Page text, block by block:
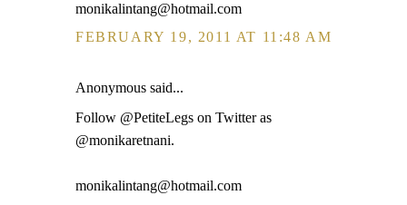
monikalintang@hotmail.com
FEBRUARY 19, 2011 AT 11:48 AM
Anonymous said...
Follow @PetiteLegs on Twitter as
@monikaretnani.
monikalintang@hotmail.com